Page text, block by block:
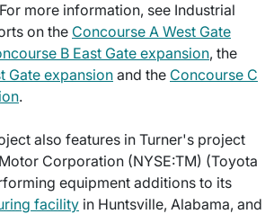
more information, see Industrial
on the Concourse A West Gate
B East Gate expansion, the
Gate expansion and the Concourse C
.
also features in Turner's project
Corporation (NYSE:TM) (Toyota
equipment additions to its
facility in Huntsville, Alabama, and